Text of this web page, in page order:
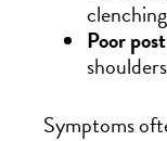
Poor
Symptoms